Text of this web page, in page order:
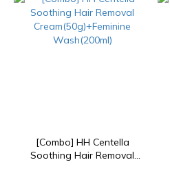
[Combo] HH Centella
Soothing Hair Removal